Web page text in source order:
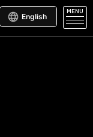
English
MENU